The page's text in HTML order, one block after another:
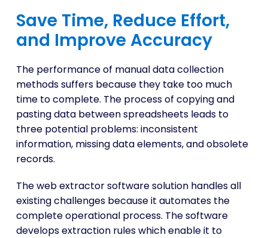
Save Time, Reduce Effort,
and Improve Accuracy
The performance of manual data collection
methods suffers because they take too much
time to complete. The process of copying and
pasting data between spreadsheets leads to
three potential problems: inconsistent
information, missing data elements, and obsolete
records.
The web extractor software solution handles all
existing challenges because it automates the
complete operational process. The software
develops extraction rules which enable it to